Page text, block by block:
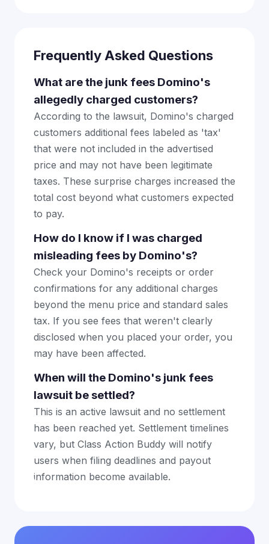
Frequently Asked Questions
What are the junk fees Domino's
allegedly charged customers?
According to the lawsuit, Domino's charged
customers additional fees labeled as 'tax'
that were not included in the advertised
price and may not have been legitimate
taxes. These surprise charges increased the
total cost beyond what customers expected
to pay.
How do I know if I was charged
misleading fees by Domino's?
Check your Domino's receipts or order
confirmations for any additional charges
beyond the menu price and standard sales
tax. If you see fees that weren't clearly
disclosed when you placed your order, you
may have been affected.
When will the Domino's junk fees
lawsuit be settled?
This is an active lawsuit and no settlement
has been reached yet. Settlement timelines
vary, but Class Action Buddy will notify
users when filing deadlines and payout
information become available.